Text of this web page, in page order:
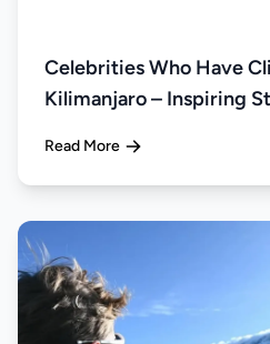
Celebrities Who Have
Kilimanjaro – Inspiring
Read More